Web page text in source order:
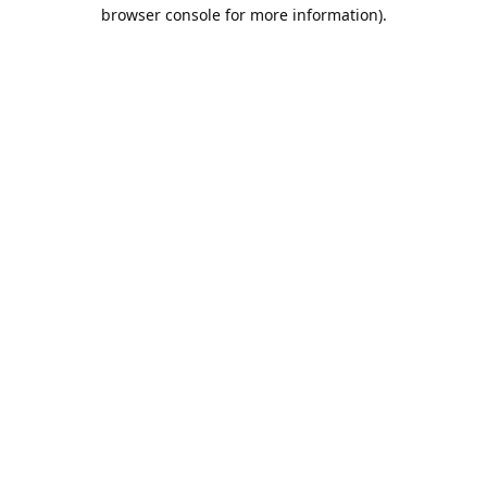
browser console for more information).